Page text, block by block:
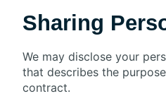
Sharing
We may disclose your
that describes the
contract.